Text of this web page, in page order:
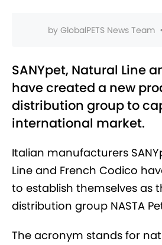
byGlobalPETS News Team
SANYpet, Natural Line
have created a new
distribution group to
international market.
Italian manufacturers
Line and French Codico
to establish themselves as
distribution group NASTA
The acronym stands for